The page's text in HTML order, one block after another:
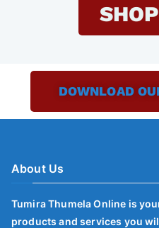
DOWNLOAD
About Us
Tumira Thumela Online is
products and services you